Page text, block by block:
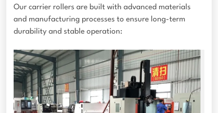
Our carrier rollers are built with advanced materials
and manufacturing processes to ensure long-term
durability and stable operation: